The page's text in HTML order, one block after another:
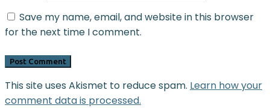
Save my name, email, and website in this browser
for the next time I comment.
This site uses Akismet to reduce spam. Learn how your
comment data is processed.